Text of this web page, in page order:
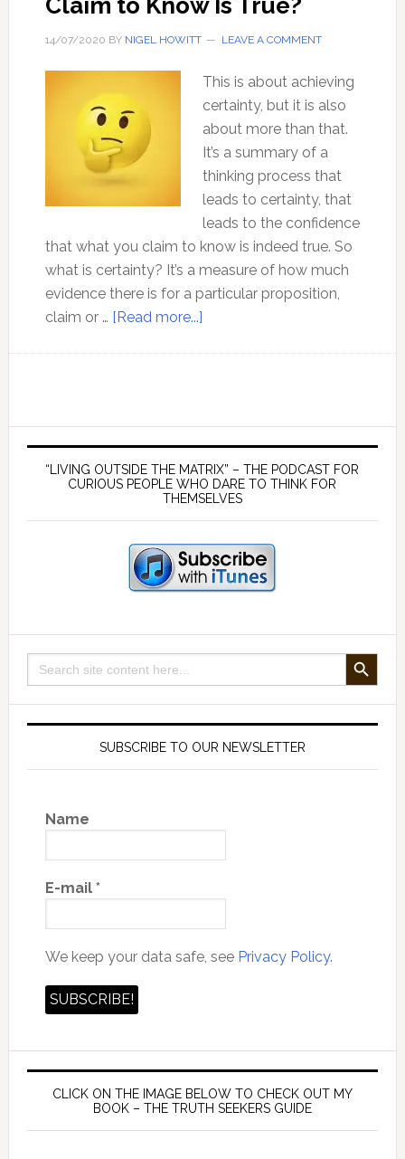
Claim to Know Is True?
14/07/2020 BY NIGEL HOWITT LEAVE A COMMENT
This is about achieving
certainty, but it is also
about more than that.
It’s a summary of a
thinking process that
leads to certainty, that
leads to the confidence
that what you claim to know is indeed true. So
what is certainty? It’s a measure of how much
evidence there is for a particular proposition,
claim or … [Read more...]about
I
Be
That
What
I
Primary
Sidebar
“LIVING OUTSIDE THE MATRIX” – THE PODCAST FOR
CURIOUS PEOPLE WHO DARE TO THINK FOR
THEMSELVES
Search
for:
SEARCH BUTTON
SUBSCRIBE TO OUR NEWSLETTER
Name
E-mail *
We keep your data safe, see Privacy Policy.
CLICK ON THE IMAGE BELOW TO CHECK OUT MY
BOOK – THE TRUTH SEEKERS GUIDE